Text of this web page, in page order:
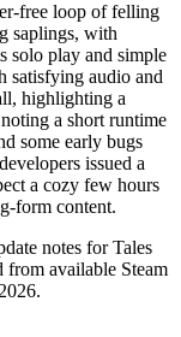
loop of felling
saplings, with
solo play and simple
satisfying audio and
highlighting a
a short runtime
some early bugs
issued a
a cozy few hours
content.
notes forTales
from available Steam
.